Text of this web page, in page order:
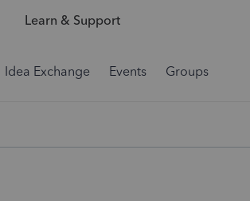
Learn & Support
Idea Exchange Events Groups